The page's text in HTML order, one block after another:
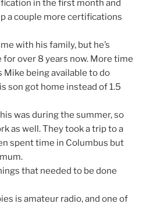
in the first month and
a couple more certifications
with his family, but he’s
over 8 years now. More time
being available to do
son got home instead of 1.5
was during the summer, so
as well. They took a trip to a
spent time in Columbus but
that needed to be done
is amateur radio, and one of